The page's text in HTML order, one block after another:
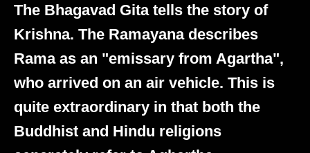
The Bhagavad Gita tells the story of
Krishna. The Ramayana describes
Rama as an "emissary from Agartha",
who arrived on an air vehicle. This is
quite extraordinary in that both the
Buddhist and Hindu religions